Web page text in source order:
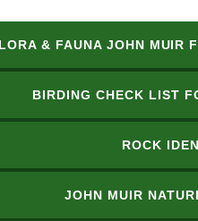
& FAUNA JOHN MUIR
BIRDING CHECK LIST
ROCK
JOHN MUIR